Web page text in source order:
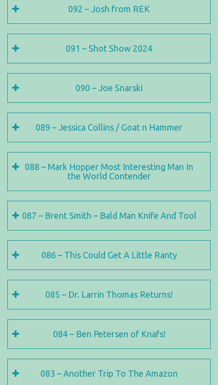
092 – Josh from REK
091 – Shot Show 2024
090 – Joe Snarski
089 – Jessica Collins / Goat n Hammer
088 – Mark Hopper Most Interesting Man In
the World Contender
087 – Brent Smith – Bald Man Knife And Tool
086 – This Could Get A Little Ranty
085 – Dr. Larrin Thomas Returns!
084 – Ben Petersen of Knafs!
083 – Another Trip To The Amazon